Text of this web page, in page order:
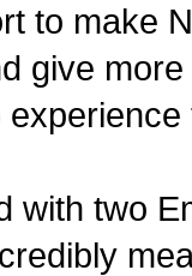
to make
give
with two